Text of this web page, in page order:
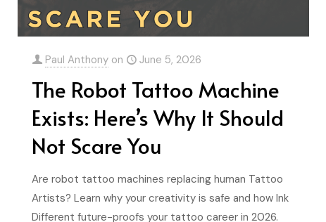
Paul Anthony on June 5, 2026
The Robot Tattoo Machine
Exists: Here’s Why It Should
Not Scare You
Are robot tattoo machines replacing human Tattoo
Artists? Learn why your creativity is safe and how Ink
Different future-proofs your tattoo career in 2026.